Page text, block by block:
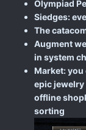
Olympiad
Siedges:
The
Augment
in system
Market:
epic jewelry
offline
sorting